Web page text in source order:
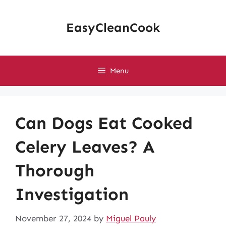
EasyCleanCook
Menu
Can Dogs Eat Cooked
Celery Leaves? A
Thorough
Investigation
November 27, 2024 by Miguel Pauly